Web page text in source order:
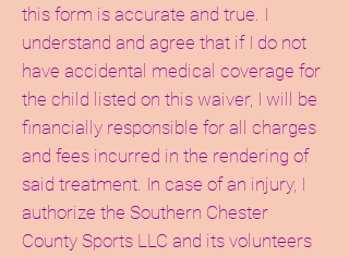
this form is accurate and true. I
understand and agree that if I do not
have accidental medical coverage for
the child listed on this waiver, I will be
financially responsible for all charges
and fees incurred in the rendering of
said treatment. In case of an injury, I
authorize the Southern Chester
County Sports LLC and its volunteers